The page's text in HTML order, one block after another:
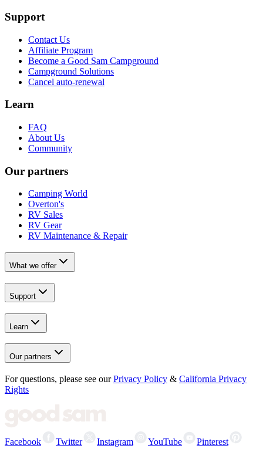
Support
Contact Us
Affiliate Program
Become a Good Sam Campground
Campground Solutions
Cancel auto-renewal
Learn
FAQ
About Us
Community
Our partners
Camping World
Overton's
RV Sales
RV Gear
RV Maintenance & Repair
What we offer
Support
Learn
Our partners
For questions, please see our Privacy Policy & California Privacy
Rights
Facebook Twitter Instagram YouTube Pinterest